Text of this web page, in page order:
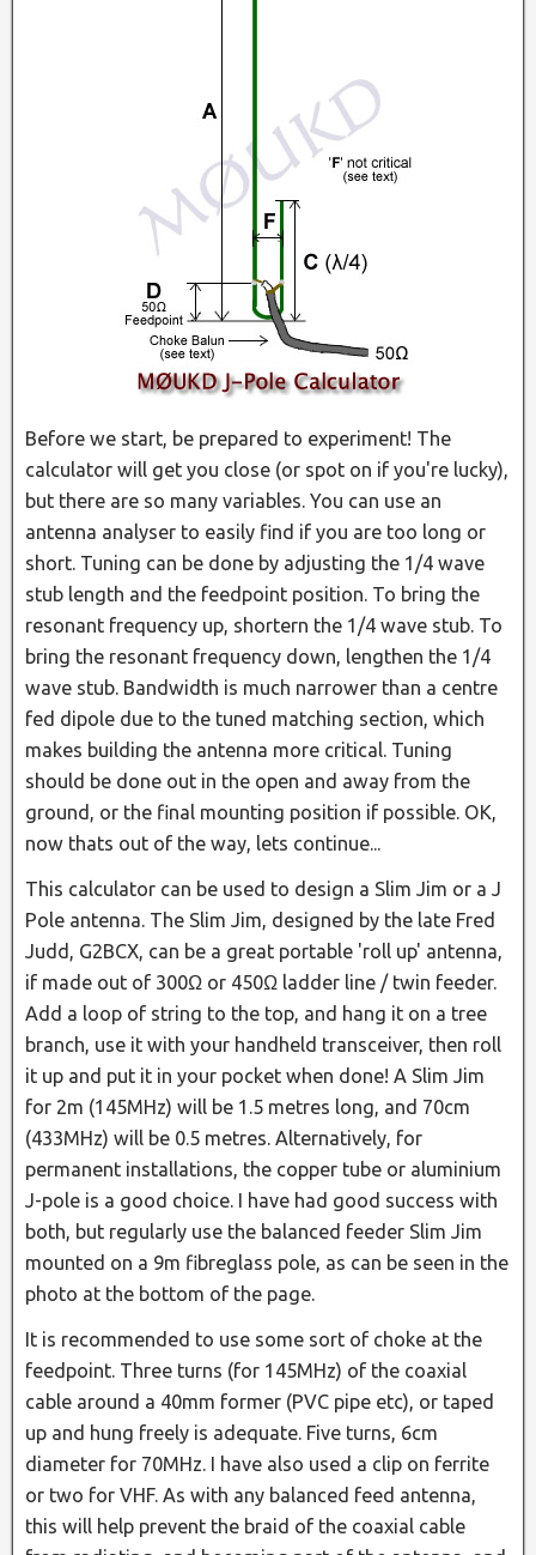
Before we start, be prepared to experiment! The
calculator will get you close (or spot on if you're lucky),
but there are so many variables. You can use an
antenna analyser to easily find if you are too long or
short. Tuning can be done by adjusting the 1/4 wave
stub length and the feedpoint position. To bring the
resonant frequency up, shortern the 1/4 wave stub. To
bring the resonant frequency down, lengthen the 1/4
wave stub. Bandwidth is much narrower than a centre
fed dipole due to the tuned matching section, which
makes building the antenna more critical. Tuning
should be done out in the open and away from the
ground, or the final mounting position if possible. OK,
now thats out of the way, lets continue...
This calculator can be used to design a Slim Jim or a J
Pole antenna. The Slim Jim, designed by the late Fred
Judd, G2BCX, can be a great portable 'roll up' antenna,
if made out of 300Ω or 450Ω ladder line / twin feeder.
Add a loop of string to the top, and hang it on a tree
branch, use it with your handheld transceiver, then roll
it up and put it in your pocket when done! A Slim Jim
for 2m (145MHz) will be 1.5 metres long, and 70cm
(433MHz) will be 0.5 metres. Alternatively, for
permanent installations, the copper tube or aluminium
J-pole is a good choice. I have had good success with
both, but regularly use the balanced feeder Slim Jim
mounted on a 9m fibreglass pole, as can be seen in the
photo at the bottom of the page.
It is recommended to use some sort of choke at the
feedpoint. Three turns (for 145MHz) of the coaxial
cable around a 40mm former (PVC pipe etc), or taped
up and hung freely is adequate. Five turns, 6cm
diameter for 70MHz. I have also used a clip on ferrite
or two for VHF. As with any balanced feed antenna,
this will help prevent the braid of the coaxial cable